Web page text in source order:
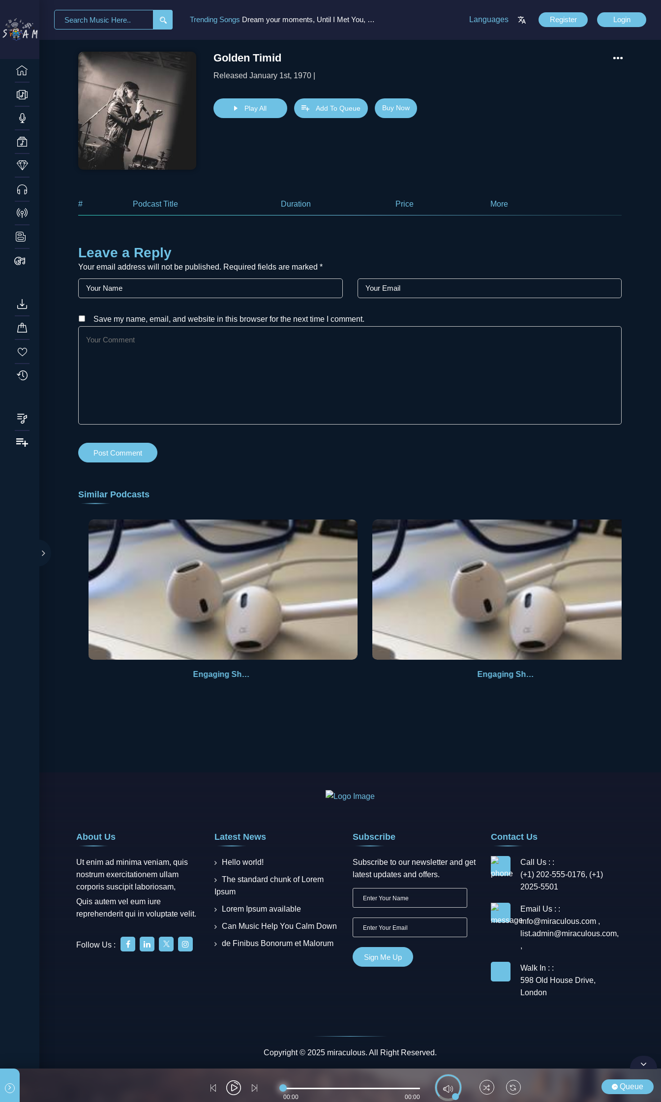
Search
for:
Trending Songs Dream your moments, Until I Met You, Gimme Some Courage, Dark Alley (+8 More) Languages Register Login
Golden Timid
Released January 1st, 1970 |
Play All Add To Queue Buy Now
# Podcast Title Duration Price More
Leave a Reply
Your email address will not be published. Required fields are marked *
Save my name, email, and website in this browser for the next time I comment.
Similar Podcasts
Engaging Shane Engaging Shane
About Us
Ut enim ad minima veniam, quis
nostrum exercitationem ullam
corporis suscipit laboriosam,
Quis autem vel eum iure
reprehenderit qui in voluptate velit.
Follow Us :
Latest News
Hello world!
The standard chunk of Lorem
Ipsum
Lorem Ipsum available
Can Music Help You Calm Down
de Finibus Bonorum et Malorum
Subscribe
Subscribe to our newsletter and get
latest updates and offers.
Contact Us
Call Us : :
(+1) 202-555-0176, (+1)
2025-5501
Email Us : :
info@miraculous.com ,
list.admin@miraculous.com,
,
Walk In : :
598 Old House Drive,
London
Copyright © 2025 miraculous. All Right Reserved.
Queue
00:00 00:00